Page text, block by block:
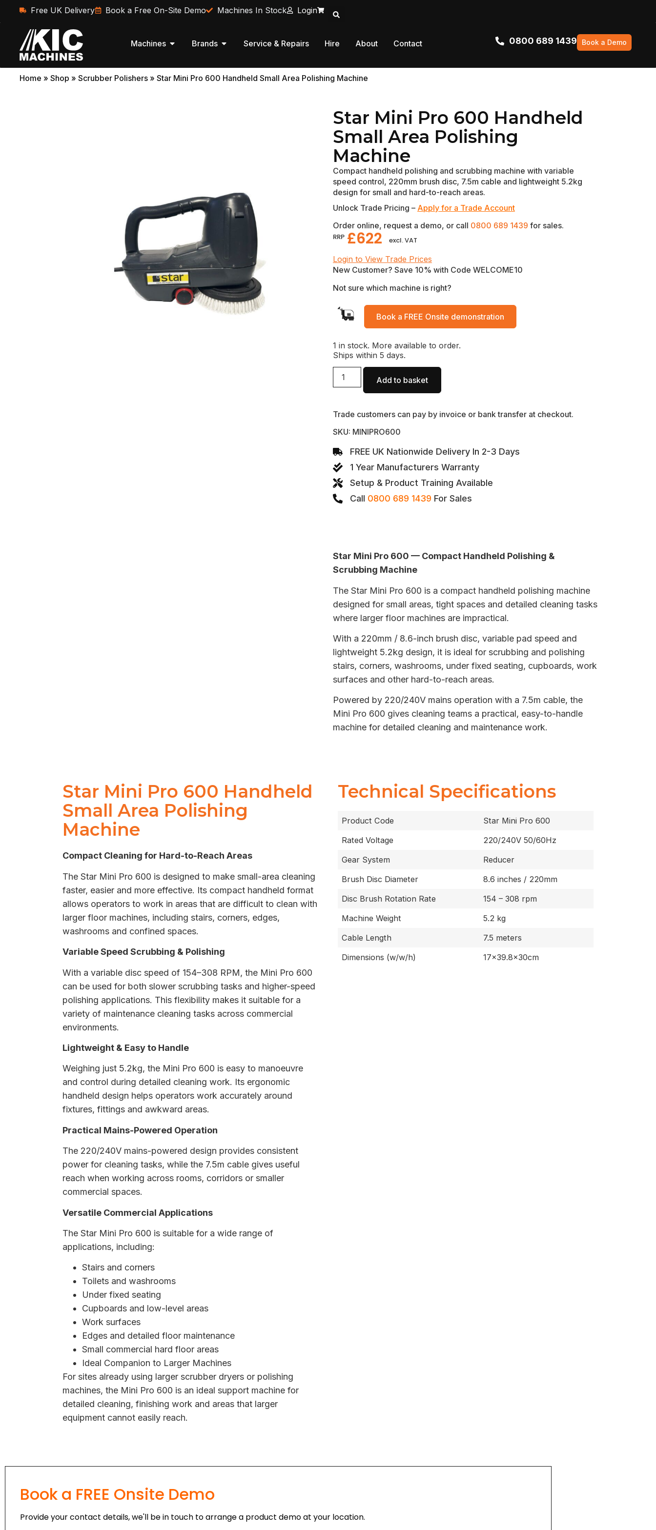
Free UK Delivery Book a Free On-Site Demo Machines In Stock Login
Machines Brands Service & Repairs Hire About Contact 0800 689 1439 Book a Demo
Home »Shop »Scrubber Polishers »Star Mini Pro 600 Handheld Small Area Polishing Machine
Star Mini Pro 600 Handheld
Small Area Polishing
Machine
Compact handheld polishing and scrubbing machine with variable
speed control, 220mm brush disc, 7.5m cable and lightweight 5.2kg
design for small and hard-to-reach areas.
Unlock Trade Pricing – Apply for a Trade Account
Order online, request a demo, or call 0800 689 1439 for sales.
RRP £622 excl. VAT
Login to View Trade Prices
New Customer? Save 10% with Code WELCOME10
Not sure which machine is right?
Book a FREE Onsite demonstration
1 in stock. More available to order.
Ships within 5 days.
Add to basket
Trade customers can pay by invoice or bank transfer at checkout.
SKU: MINIPRO600
FREE UK Nationwide Delivery In 2-3 Days
1 Year Manufacturers Warranty
Setup & Product Training Available
Call 0800 689 1439 For Sales
Star Mini Pro 600 — Compact Handheld Polishing &
Scrubbing Machine
The Star Mini Pro 600 is a compact handheld polishing machine
designed for small areas, tight spaces and detailed cleaning tasks
where larger floor machines are impractical.
With a 220mm / 8.6-inch brush disc, variable pad speed and
lightweight 5.2kg design, it is ideal for scrubbing and polishing
stairs, corners, washrooms, under fixed seating, cupboards, work
surfaces and other hard-to-reach areas.
Powered by 220/240V mains operation with a 7.5m cable, the
Mini Pro 600 gives cleaning teams a practical, easy-to-handle
machine for detailed cleaning and maintenance work.
Star Mini Pro 600 Handheld
Small Area Polishing
Machine
Compact Cleaning for Hard-to-Reach Areas
The Star Mini Pro 600 is designed to make small-area cleaning
faster, easier and more effective. Its compact handheld format
allows operators to work in areas that are difficult to clean with
larger floor machines, including stairs, corners, edges,
washrooms and confined spaces.
Variable Speed Scrubbing & Polishing
With a variable disc speed of 154–308 RPM, the Mini Pro 600
can be used for both slower scrubbing tasks and higher-speed
polishing applications. This flexibility makes it suitable for a
variety of maintenance cleaning tasks across commercial
environments.
Lightweight & Easy to Handle
Weighing just 5.2kg, the Mini Pro 600 is easy to manoeuvre
and control during detailed cleaning work. Its ergonomic
handheld design helps operators work accurately around
fixtures, fittings and awkward areas.
Practical Mains-Powered Operation
The 220/240V mains-powered design provides consistent
power for cleaning tasks, while the 7.5m cable gives useful
reach when working across rooms, corridors or smaller
commercial spaces.
Versatile Commercial Applications
The Star Mini Pro 600 is suitable for a wide range of
applications, including:
Stairs and corners
Toilets and washrooms
Under fixed seating
Cupboards and low-level areas
Work surfaces
Edges and detailed floor maintenance
Small commercial hard floor areas
Ideal Companion to Larger Machines
For sites already using larger scrubber dryers or polishing
machines, the Mini Pro 600 is an ideal support machine for
detailed cleaning, finishing work and areas that larger
equipment cannot easily reach.
Technical Specifications
Product Code
Star Mini Pro 600
Rated Voltage
220/240V 50/60Hz
Gear System
Reducer
Brush Disc Diameter
8.6 inches / 220mm
Disc Brush Rotation Rate
154 – 308 rpm
Machine Weight
5.2 kg
Cable Length
7.5 meters
Dimensions (w/w/h)
17×39.8×30cm
Book a FREE Onsite Demo
Provide your contact details, we'll be in touch to arrange a product demo at your location.